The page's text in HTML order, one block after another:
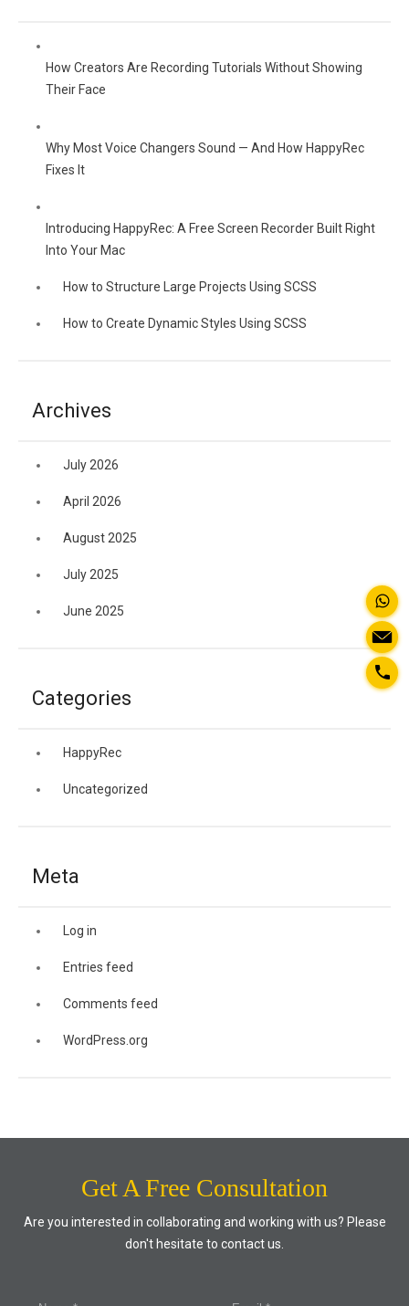
How Creators Are Recording Tutorials Without Showing
Their Face
Why Most Voice Changers Sound — And How HappyRec
Fixes It
Introducing HappyRec: A Free Screen Recorder Built Right
Into Your Mac
How to Structure Large Projects Using SCSS
How to Create Dynamic Styles Using SCSS
Archives
July 2026
April 2026
August 2025
July 2025
June 2025
Categories
HappyRec
Uncategorized
Meta
Log in
Entries feed
Comments feed
WordPress.org
Get A Free Consultation
Are you interested in collaborating and working with us? Please
don't hesitate to contact us.